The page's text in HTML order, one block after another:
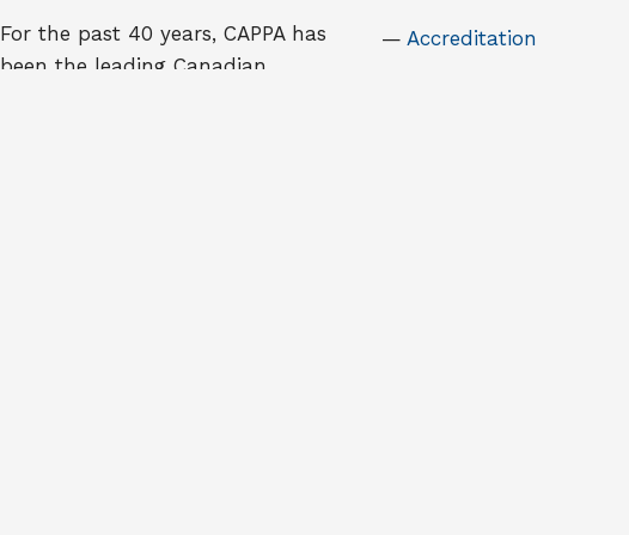
For the past 40 years, CAPPA has
been the leading Canadian
Accreditation